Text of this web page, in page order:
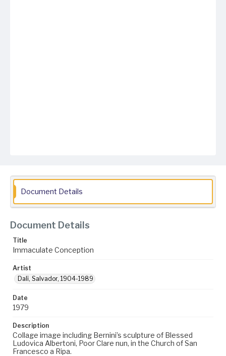
Document Details
Document Details
Title
Immaculate Conception
Artist
Dali, Salvador, 1904-1989
Date
1979
Description
Collage image including Bernini’s sculpture of Blessed
Ludovica Albertoni, Poor Clare nun, in the Church of San
Francesco a Ripa.